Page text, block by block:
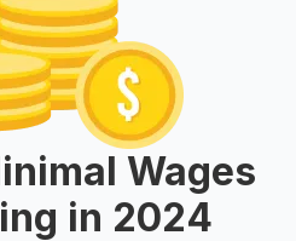
Wages
in 2024